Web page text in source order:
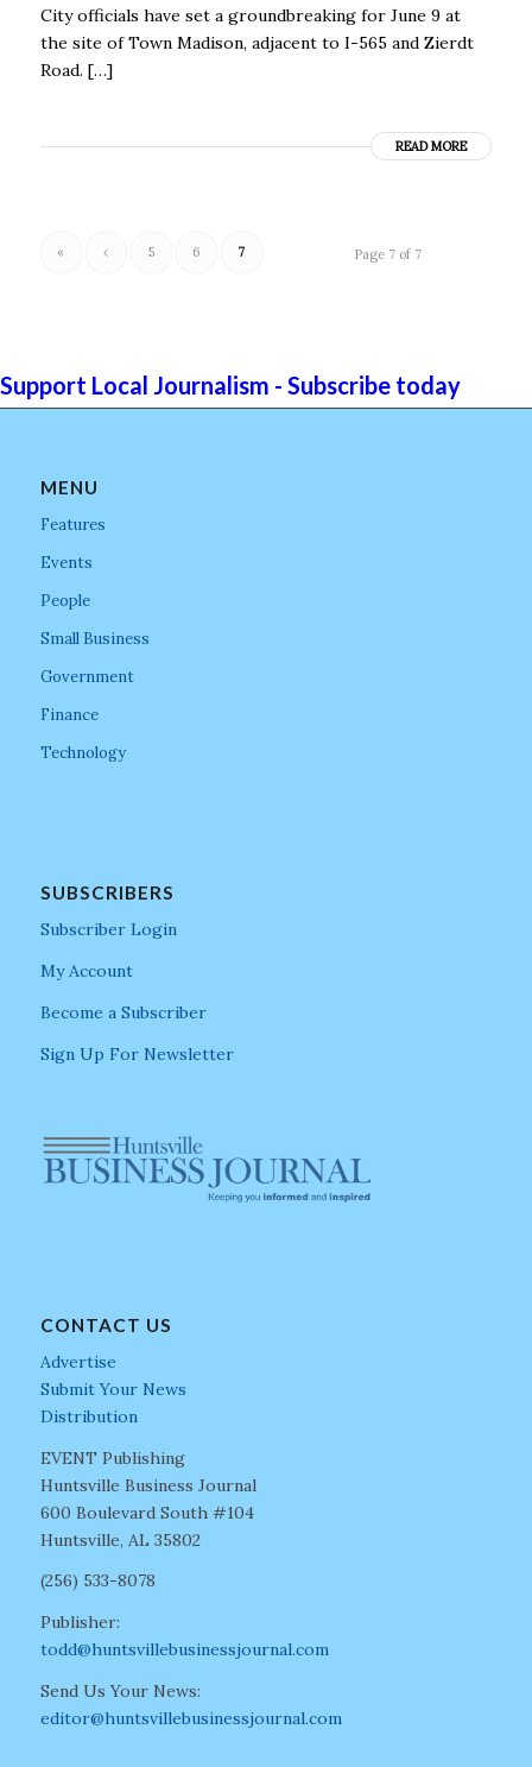
City officials have set a groundbreaking for June 9 at
the site of Town Madison, adjacent to I-565 and Zierdt
Road. […]
READ MORE
Page 7 of 7
« ‹ 5 6 7
Support Local Journalism - Subscribe today
MENU
Features
Events
People
Small Business
Government
Finance
Technology
SUBSCRIBERS
Subscriber Login
My Account
Become a Subscriber
Sign Up For Newsletter
CONTACT US
Advertise
Submit Your News
Distribution
EVENT Publishing
Huntsville Business Journal
600 Boulevard South #104
Huntsville, AL 35802
(256) 533-8078
Publisher:
todd@huntsvillebusinessjournal.com
Send Us Your News:
editor@huntsvillebusinessjournal.com